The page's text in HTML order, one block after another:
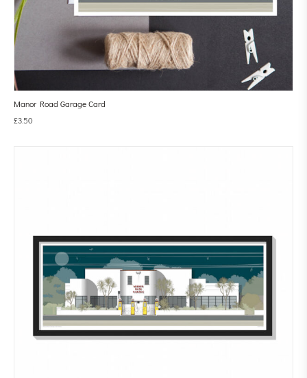
Manor Road Garage Card
£3.50